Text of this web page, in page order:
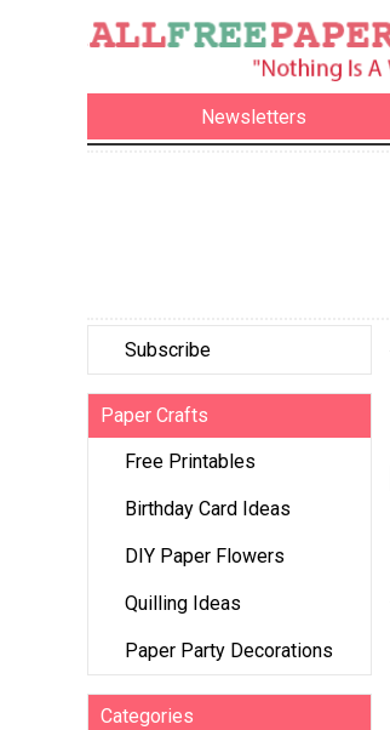
Newsletters
Subscribe
Paper Crafts
Free Printables
Birthday Card Ideas
DIY Paper Flowers
Quilling Ideas
Paper Party Decorations
Categories